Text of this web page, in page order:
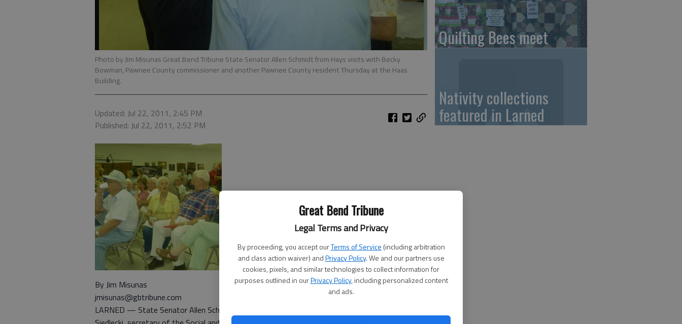
Great Bend Tribune
Legal Terms and Privacy
By proceeding, you accept ourTerms of Service (including arbitration
and class action waiver) andPrivacy Policy. We and our partners use
cookies, pixels, and similar technologies to collect information for
purposes outlined in ourPrivacy Policy, including personalized content
and ads.
Photo by Jim Misunas Great Bend Tribune State Senator Allen Schmidt from Hays visits with Becky
Bowman, Pawnee County commissioner and another Pawnee County resident Thursday at the Haas
Building.
Updated: Jul 22, 2011, 2:45 PM
Published: Jul 22, 2011, 2:52 PM
By Jim Misunas
jmisunas@gbtribune.com
LARNED — State Senator Allen Schmidt will try and get some answers Friday from Rob
Quilting Bees meet
Nativity collections
featured in Larned